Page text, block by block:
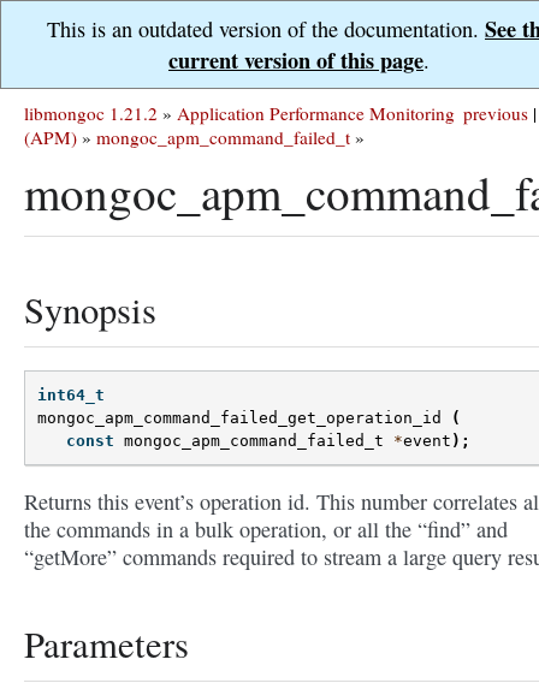
This is an outdated version of the documentation. See
current version of this page.
previous |
libmongoc 1.21.2 » Application Performance Monitoring
(APM) » mongoc_apm_command_failed_t »
Synopsis
int64_t
mongoc_apm_command_failed_get_operation_id
(
const mongoc_apm_command_failed_t *event );
Returns this event’s operation id. This number correlates
the commands in a bulk operation, or all the “find” and
“getMore” commands required to stream a large query
Parameters